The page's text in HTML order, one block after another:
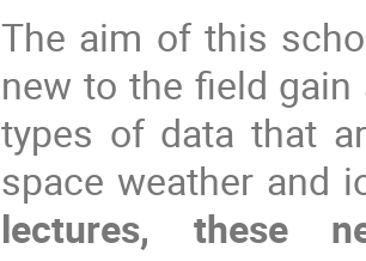
The aim of this
new to the field
types of data that
space weather and
lectures, these